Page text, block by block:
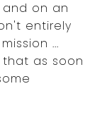
on an
entirely
...
as soon